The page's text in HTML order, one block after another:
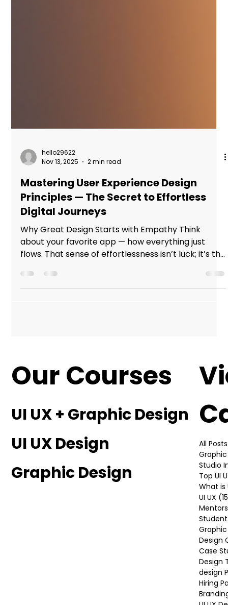
hello29622
Nov 13, 2025
2 min read
Mastering User Experience Design
Principles — The Secret to Effortless
Digital Journeys
Why Great Design Starts with Empathy Think
about your favorite app — how everything just
flows. That sense of effortlessness isn’t luck; it’s the
Experience Design Principle User experience
Our Courses
UI UX + Graphic Design
UI UX Design
All Posts
Studio
Top UI
What is
UI UX
Design
Case
Design